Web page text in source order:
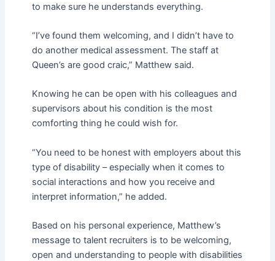
to make sure he understands everything.
“I’ve found them welcoming, and I didn’t have to
do another medical assessment. The staff at
Queen’s are good craic,” Matthew said.
Knowing he can be open with his colleagues and
supervisors about his condition is the most
comforting thing he could wish for.
“You need to be honest with employers about this
type of disability – especially when it comes to
social interactions and how you receive and
interpret information,” he added.
Based on his personal experience, Matthew’s
message to talent recruiters is to be welcoming,
open and understanding to people with disabilities